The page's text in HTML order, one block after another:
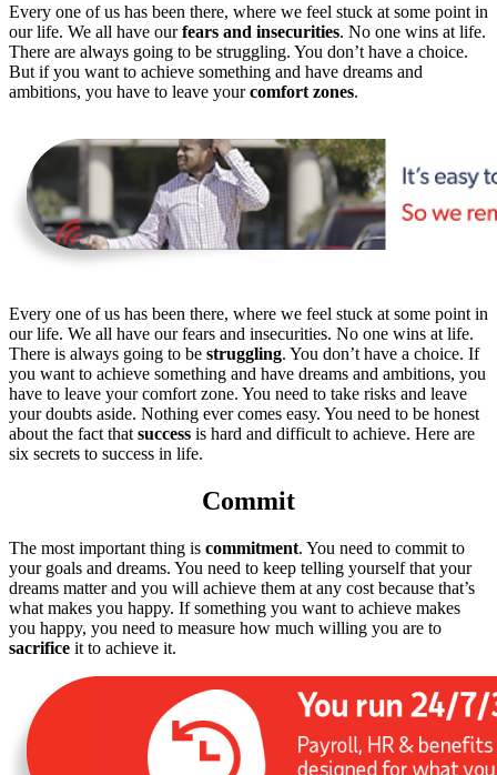
Every one of us has been there, where we feel stuck at some point in
our life. We all have ourfears and insecurities. No one wins at life.
There are always going to be struggling. You don’t have a choice.
But if you want to achieve something and have dreams and
ambitions, you have to leave yourcomfort zones.
Every one of us has been there, where we feel stuck at some point in
our life. We all have our fears and insecurities. No one wins at life.
There is always going to be struggling. You don’t have a choice. If
you want to achieve something and have dreams and ambitions, you
have to leave your comfort zone. You need to take risks and leave
your doubts aside. Nothing ever comes easy. You need to be honest
about the fact that success is hard and difficult to achieve. Here are
six secrets to success in life.
Commit
The most important thing is commitment. You need to commit to
your goals and dreams. You need to keep telling yourself that your
dreams matter and you will achieve them at any cost because that’s
what makes you happy. If something you want to achieve makes
you happy, you need to measure how much willing you are to
sacrifice it to achieve it.